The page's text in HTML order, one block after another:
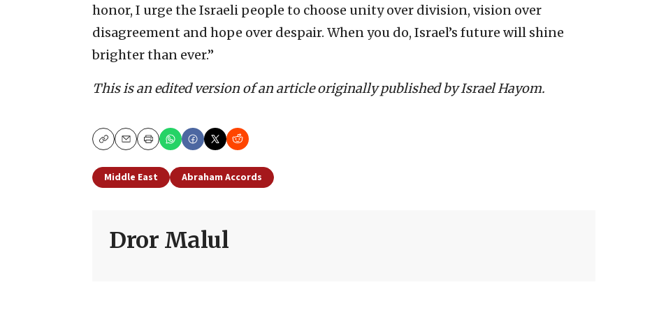
honor, I urge the Israeli people to choose unity over division, vision over
disagreement and hope over despair. When you do, Israel’s future will shine
brighter than ever.”
This is an edited version of an article originally published by Israel Hayom.
CopyEmailPrint
Middle East Abraham Accords
Dror Malul